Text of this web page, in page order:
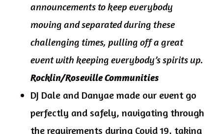
announcements to keep everybody
moving and separated during these
challenging times, pulling off a great
event with keeping everybody’s spirits up.
Rocklin/Roseville Communities
DJ Dale and Danyae made our event go
perfectly and safely, navigating through
the requirements during Covid 19, taking